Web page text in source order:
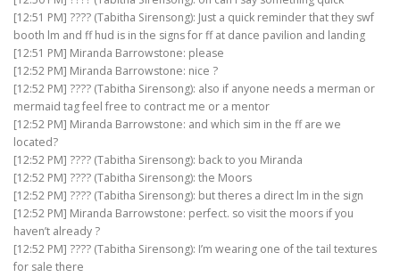
[12:51 PM] ???? (Tabitha Sirensong): Just a quick reminder that they swf
booth lm and ff hud is in the signs for ff at dance pavilion and landing
[12:51 PM] Miranda Barrowstone: please
[12:52 PM] Miranda Barrowstone: nice ?
[12:52 PM] ???? (Tabitha Sirensong): also if anyone needs a merman or
mermaid tag feel free to contract me or a mentor
[12:52 PM] Miranda Barrowstone: and which sim in the ff are we
located?
[12:52 PM] ???? (Tabitha Sirensong): back to you Miranda
[12:52 PM] ???? (Tabitha Sirensong): the Moors
[12:52 PM] ???? (Tabitha Sirensong): but theres a direct lm in the sign
[12:52 PM] Miranda Barrowstone: perfect. so visit the moors if you
haven’t already ?
[12:52 PM] ???? (Tabitha Sirensong): I’m wearing one of the tail textures
for sale there